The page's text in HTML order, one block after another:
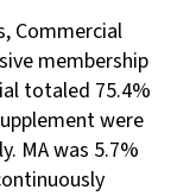
Commercial
membership
totaled 75.4%
were
MA was 5.7%